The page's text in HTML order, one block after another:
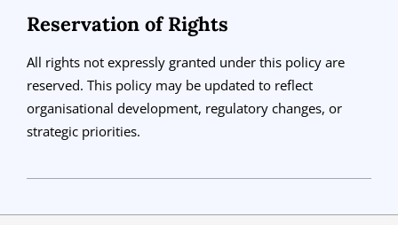
Reservation of Rights
All rights not expressly granted under this policy are
reserved. This policy may be updated to reflect
organisational development, regulatory changes, or
strategic priorities.
01-